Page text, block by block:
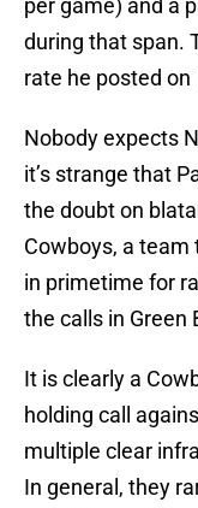
per game) and a
during that span.
rate he posted on
Nobody expects
it’s strange that
the doubt on
Cowboys, a
in primetime for
the calls in Green
It is clearly a
holding call
multiple clear
In general, they